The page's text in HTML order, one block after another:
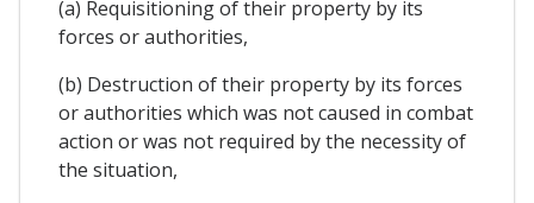
(a) Requisitioning of their property by its
forces or authorities,
(b) Destruction of their property by its forces
or authorities which was not caused in combat
action or was not required by the necessity of
the situation,